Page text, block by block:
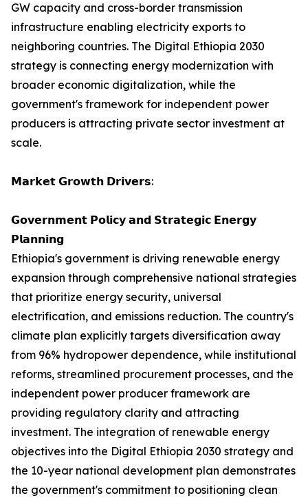
GW capacity and cross-border transmission
infrastructure enabling electricity exports to
neighboring countries. The Digital Ethiopia 2030
strategy is connecting energy modernization with
broader economic digitalization, while the
government's framework for independent power
producers is attracting private sector investment at
scale.
𝗠𝗮𝗿𝗸𝗲𝘁 𝗚𝗿𝗼𝘄𝘁𝗵 𝗗𝗿𝗶𝘃𝗲𝗿𝘀:
𝗚𝗼𝘃𝗲𝗿𝗻𝗺𝗲𝗻𝘁 𝗣𝗼𝗹𝗶𝗰𝘆 𝗮𝗻𝗱 𝗦𝘁𝗿𝗮𝘁𝗲𝗴𝗶𝗰 𝗘𝗻𝗲𝗿𝗴𝘆
𝗣𝗹𝗮𝗻𝗻𝗶𝗻𝗴
Ethiopia's government is driving renewable energy
expansion through comprehensive national strategies
that prioritize energy security, universal
electrification, and emissions reduction. The country's
climate plan explicitly targets diversification away
from 96% hydropower dependence, while institutional
reforms, streamlined procurement processes, and the
independent power producer framework are
providing regulatory clarity and attracting
investment. The integration of renewable energy
objectives into the Digital Ethiopia 2030 strategy and
the 10-year national development plan demonstrates
the government's commitment to positioning clean